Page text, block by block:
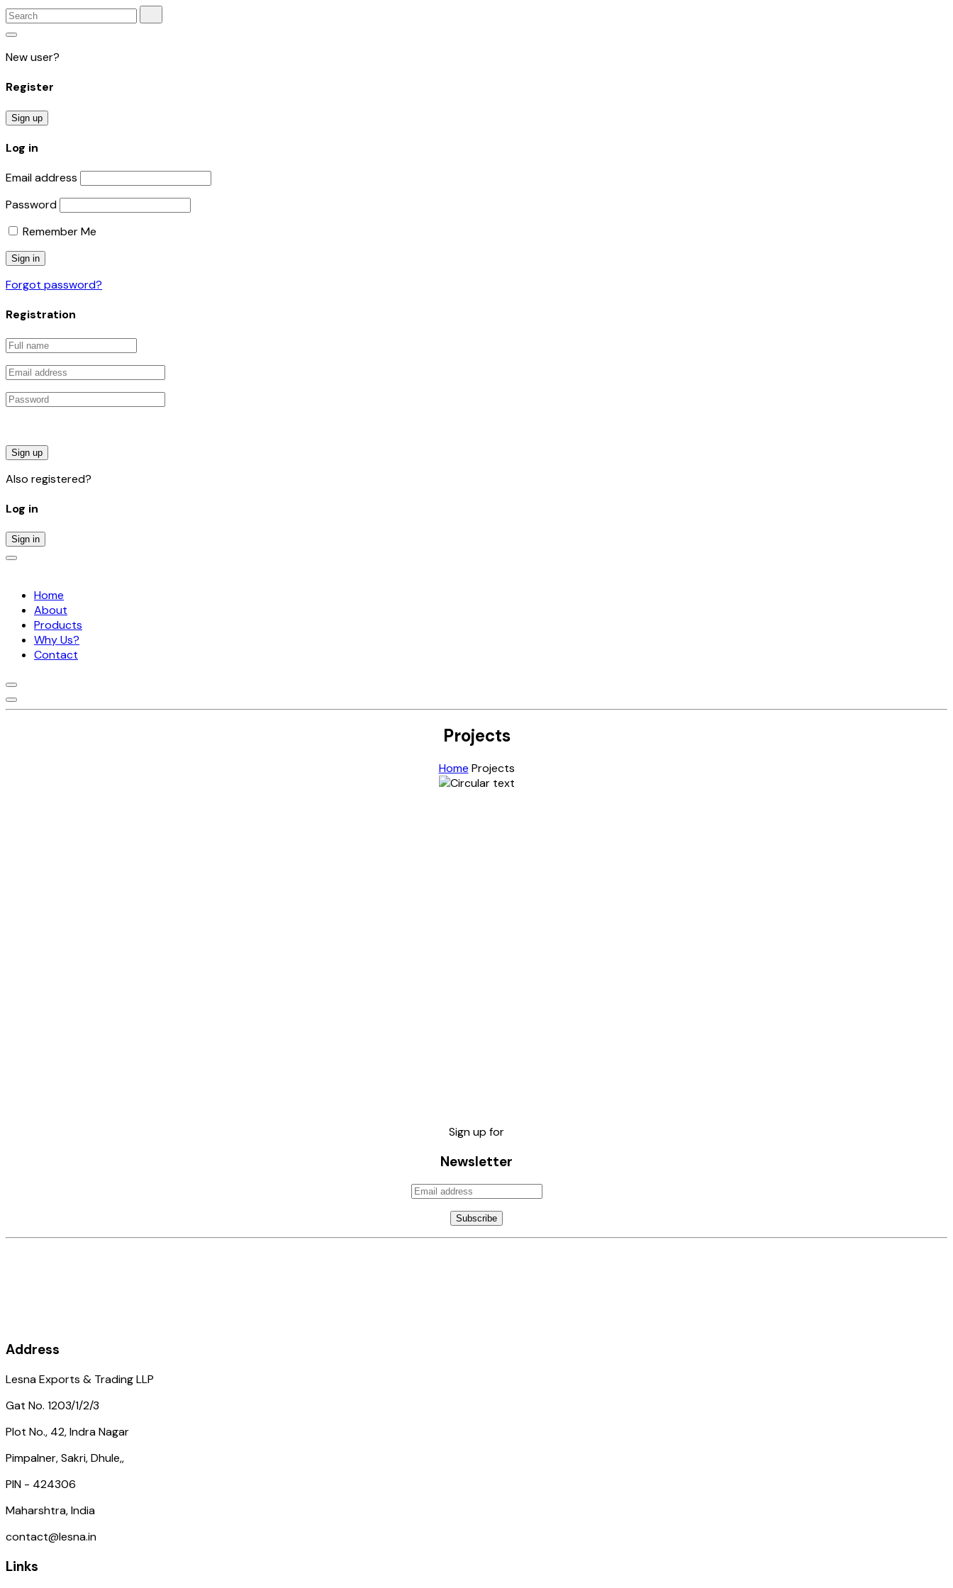
New user?
Register
Sign up
Log in
Email address
Password
Remember Me
Forgot password?
Registration
Sign up
Also registered?
Log in
Sign in
Home
About
Products
Why Us?
Contact
Projects
Home Projects
Sign up for
Newsletter
Subscribe
Address
Lesna Exports & Trading LLP
Gat No. 1203/1/2/3
Plot No., 42, Indra Nagar
Pimpalner, Sakri, Dhule,,
PIN - 424306
Maharshtra, India
contact@lesna.in
Links